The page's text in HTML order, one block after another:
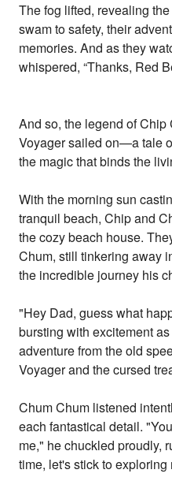
The fog lifted, revealing
swam to safety, their
memories. And as they
whispered, “Thanks, Red
And so, the legend of
Voyager sailed on—a tale
the magic that binds the
With the morning sun
tranquil beach, Chip and
the cozy beach house.
Chum, still tinkering away
the incredible journey his
"Hey Dad, guess what
bursting with excitement
adventure from the old
Voyager and the cursed
Chum Chum listened
each fantastical detail.
me," he chuckled proudly,
time, let's stick to